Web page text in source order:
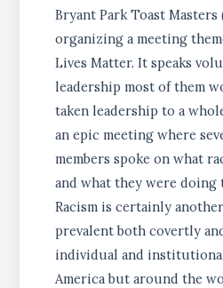
Bryant Park Toast Masters
organizing a meeting
Lives Matter. It speaks
leadership most of them
taken leadership to a
an epic meeting where
members spoke on what
and what they were doing
Racism is certainly
prevalent both covertly
individual and
America but around the